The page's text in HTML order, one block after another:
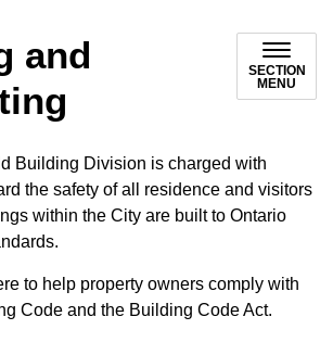
and
SECTION
MENU
Building Division is charged with
the safety of all residence and visitors
within the City are built to Ontario
to help property owners comply with
Code and the Building Code Act.